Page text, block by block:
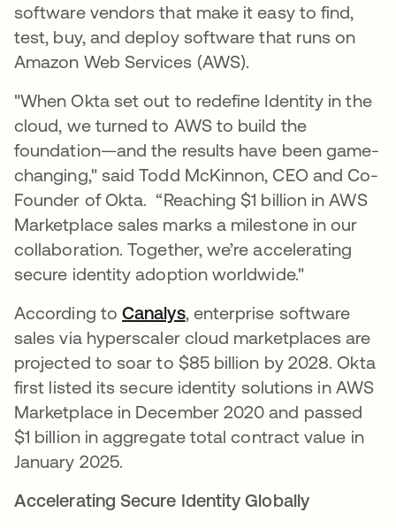
software vendors that make it easy to find,
test, buy, and deploy software that runs on
Amazon Web Services (AWS).
"When Okta set out to redefine Identity in the
cloud, we turned to AWS to build the
foundation—and the results have been game-
changing," said Todd McKinnon, CEO and Co-
Founder of Okta. “Reaching $1 billion in AWS
Marketplace sales marks a milestone in our
collaboration. Together, we’re accelerating
secure identity adoption worldwide."
According toCanalysopens in a new tab
, enterprise software
sales via hyperscaler cloud marketplaces are
projected to soar to $85 billion by 2028. Okta
first listed its secure identity solutions in AWS
Marketplace in December 2020 and passed
$1 billion in aggregate total contract value in
January 2025.
Accelerating Secure Identity Globally